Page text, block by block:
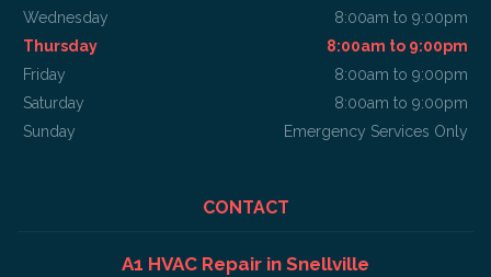
Wednesday
8:00am to 9:00pm
Thursday
8:00am to 9:00pm
Friday
8:00am to 9:00pm
Saturday
8:00am to 9:00pm
Sunday
Emergency Services Only
CONTACT
A1 HVAC Repair in Snellville